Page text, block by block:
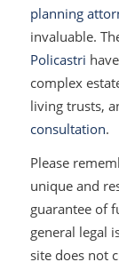
planning
invaluable.
Policastri have
complex
living trusts,
consultation.
Please
unique and
guarantee of
general legal
site does not